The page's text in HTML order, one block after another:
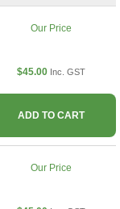
Our Price
$45.00 Inc. GST
ADD TO CART
Our Price